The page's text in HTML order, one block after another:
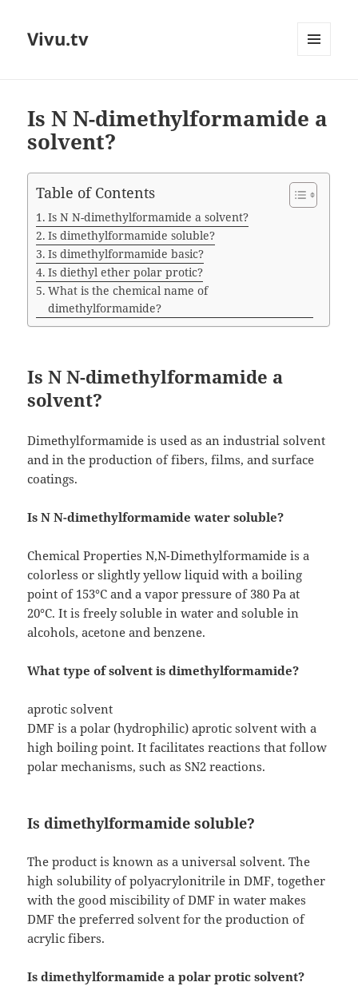
Vivu.tv
Is N N-dimethylformamide a
solvent?
Table of Contents
Is N N-dimethylformamide a solvent?
Is dimethylformamide soluble?
Is dimethylformamide basic?
Is diethyl ether polar protic?
What is the chemical name of
dimethylformamide?
Is N N-dimethylformamide a
solvent?
Dimethylformamide is used as an industrial solvent
and in the production of fibers, films, and surface
coatings.
Is N N-dimethylformamide water soluble?
Chemical Properties N,N-Dimethylformamide is a
colorless or slightly yellow liquid with a boiling
point of 153°C and a vapor pressure of 380 Pa at
20°C. It is freely soluble in water and soluble in
alcohols, acetone and benzene.
What type of solvent is dimethylformamide?
aprotic solvent
DMF is a polar (hydrophilic) aprotic solvent with a
high boiling point. It facilitates reactions that follow
polar mechanisms, such as SN2 reactions.
Is dimethylformamide soluble?
The product is known as a universal solvent. The
high solubility of polyacrylonitrile in DMF, together
with the good miscibility of DMF in water makes
DMF the preferred solvent for the production of
acrylic fibers.
Is dimethylformamide a polar protic solvent?